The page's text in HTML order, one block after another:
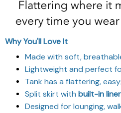
Why You'll Love It
Made with soft,
Lightweight and perfect
Tank has a flattering,
Split skirt with built-in
Designed for lounging,